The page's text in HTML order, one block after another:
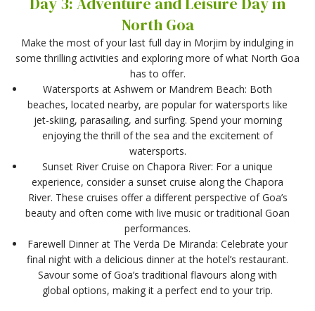
North Goa
Make the most of your last full day in Morjim by indulging in
some thrilling activities and exploring more of what North Goa
has to offer.
Watersports at Ashwem or Mandrem Beach: Both
beaches, located nearby, are popular for watersports like
jet-skiing, parasailing, and surfing. Spend your morning
enjoying the thrill of the sea and the excitement of
watersports.
Sunset River Cruise on Chapora River: For a unique
experience, consider a sunset cruise along the Chapora
River. These cruises offer a different perspective of Goa’s
beauty and often come with live music or traditional Goan
performances.
Farewell Dinner at The Verda De Miranda: Celebrate your
final night with a delicious dinner at the hotel’s restaurant.
Savour some of Goa’s traditional flavours along with
global options, making it a perfect end to your trip.